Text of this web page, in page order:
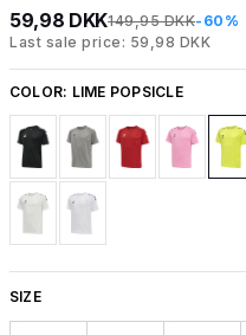
59,98 DKK149,95 DKK-60%
Last sale price: 59,98 DKK
COLOR: LIME POPSICLE
SIZE